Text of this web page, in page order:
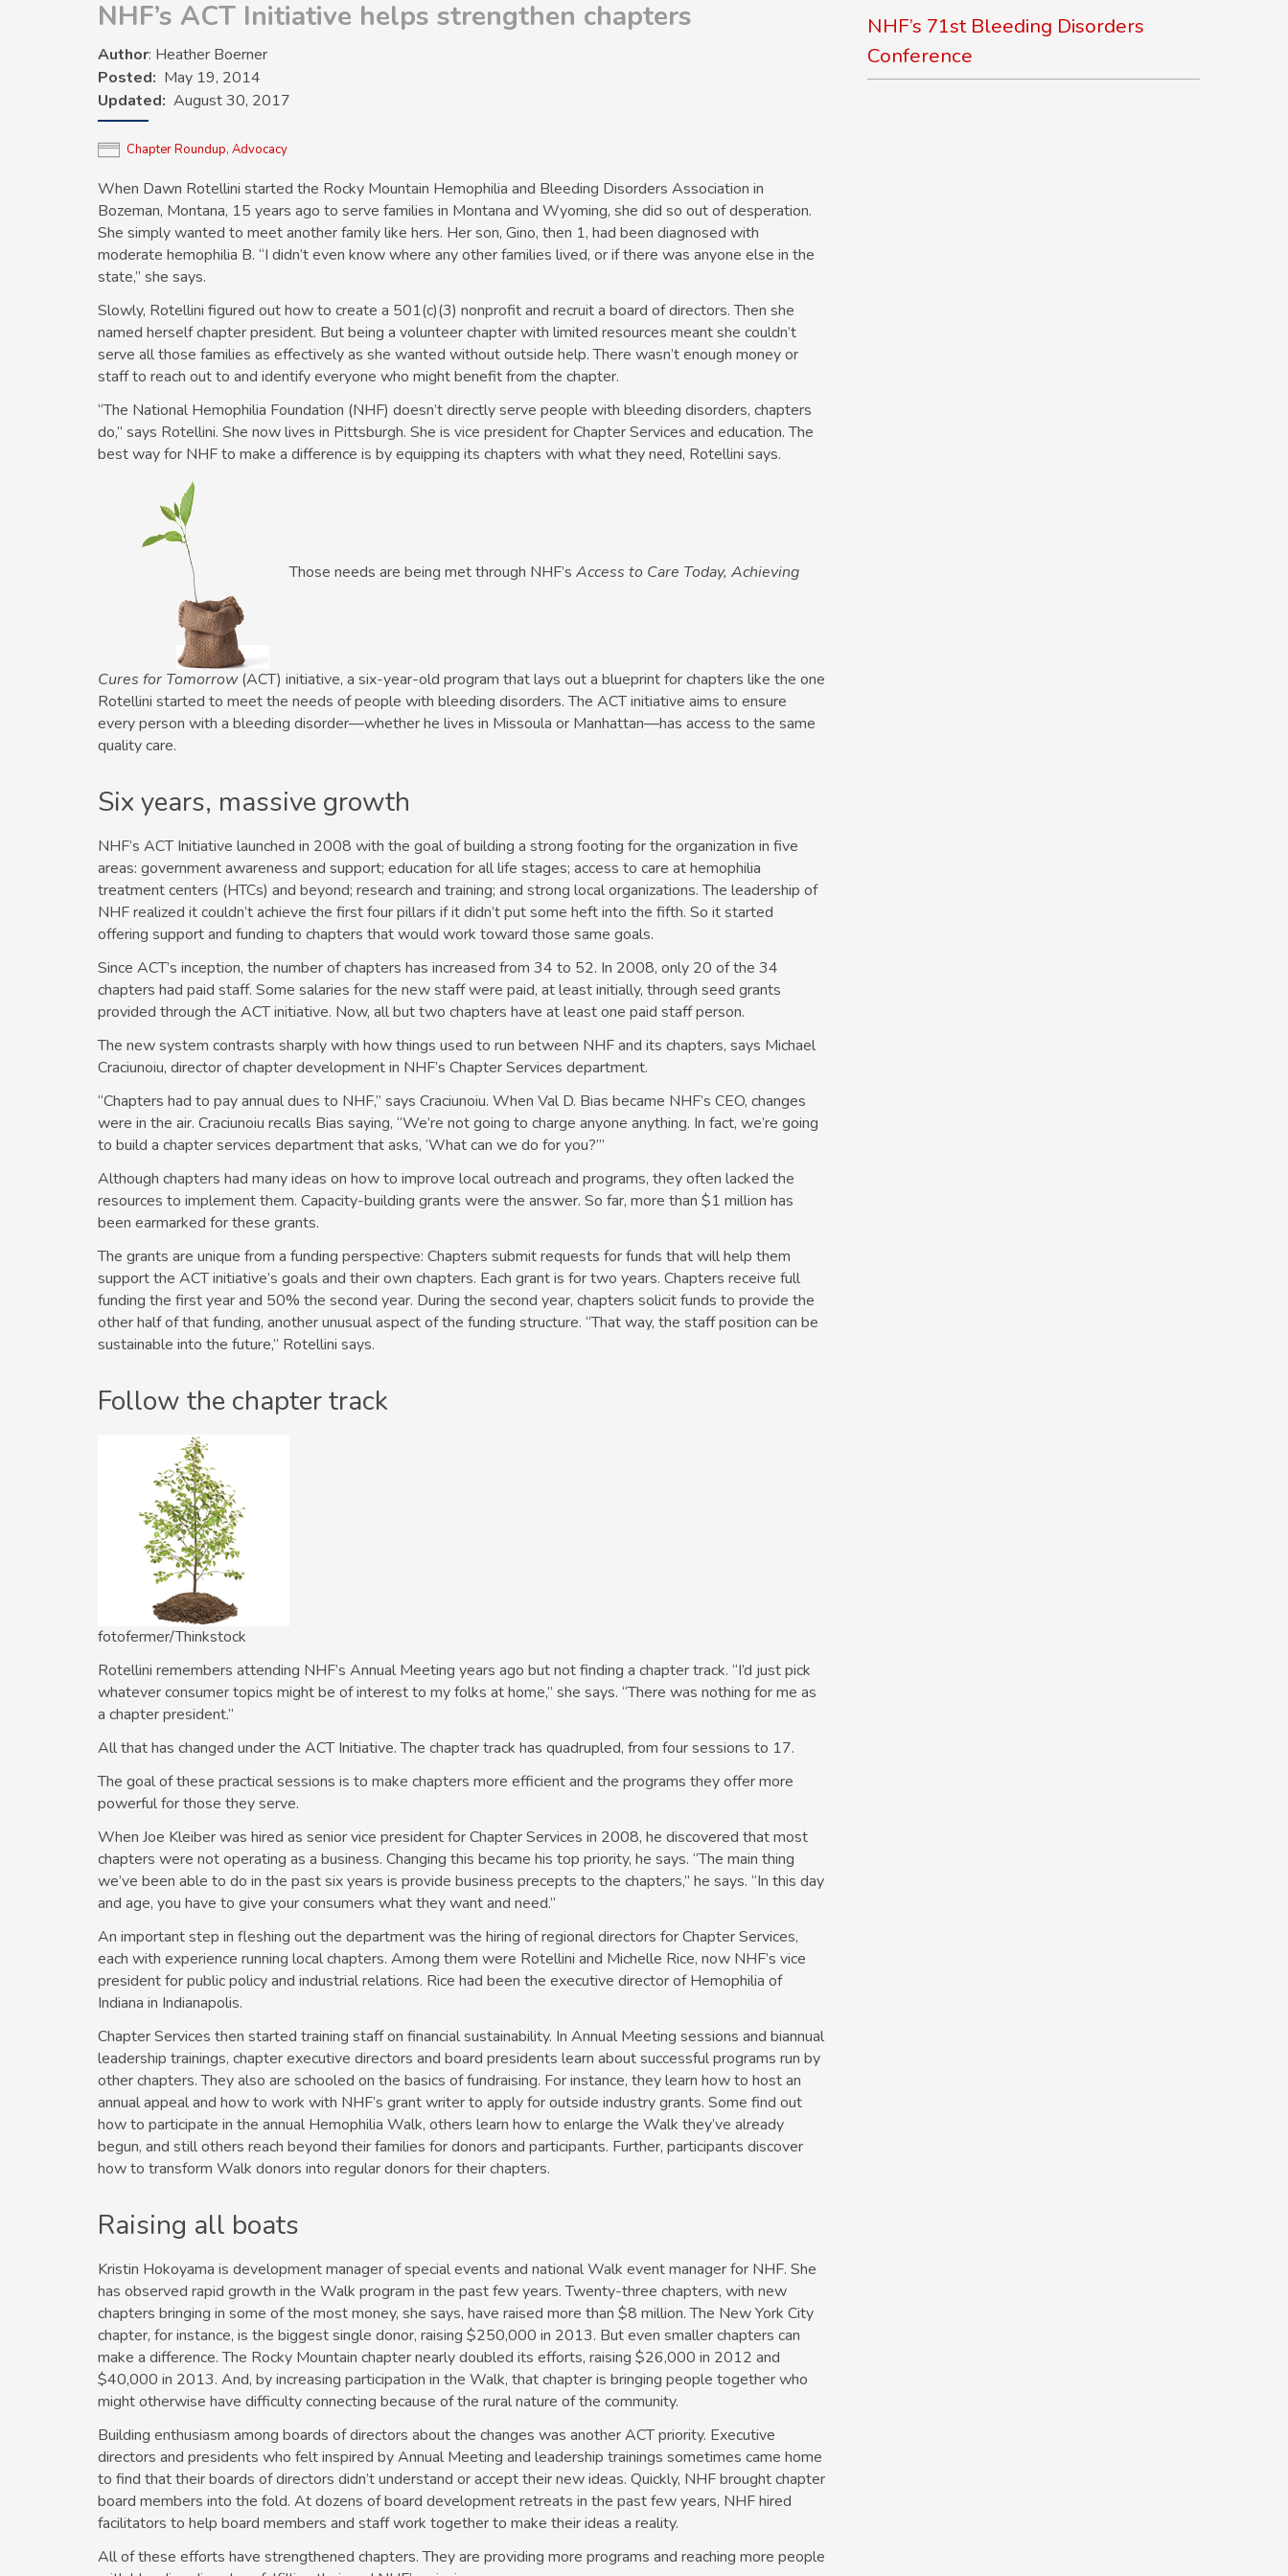
NHF’s ACT Initiative helps strengthen chapters
Author: Heather Boerner
Posted
May 19, 2014
Updated August 30, 2017
Chapter Roundup, Advocacy
When Dawn Rotellini started the Rocky Mountain Hemophilia and Bleeding Disorders Association in
Bozeman, Montana, 15 years ago to serve families in Montana and Wyoming, she did so out of desperation.
She simply wanted to meet another family like hers. Her son, Gino, then 1, had been diagnosed with
moderate hemophilia B. “I didn’t even know where any other families lived, or if there was anyone else in the
state,” she says.
Slowly, Rotellini figured out how to create a 501(c)(3) nonprofit and recruit a board of directors. Then she
named herself chapter president. But being a volunteer chapter with limited resources meant she couldn’t
serve all those families as effectively as she wanted without outside help. There wasn’t enough money or
staff to reach out to and identify everyone who might benefit from the chapter.
“The National Hemophilia Foundation (NHF) doesn’t directly serve people with bleeding disorders, chapters
do,” says Rotellini. She now lives in Pittsburgh. She is vice president for Chapter Services and education. The
best way for NHF to make a ­difference is by equipping its chapters with what they need, Rotellini says.
Those needs are being met through NHF’s Access to Care Today, Achieving
Cures for Tomorrow(ACT) initiative, a six-year-old program that lays out a blueprint for chapters like the one
Rotellini started to meet the needs of people with bleeding disorders. The ACT initiative aims to ensure
every person with a bleeding disorder—whether he lives in Missoula or Manhattan—has access to the same
quality care.
Six years, massive growth
NHF’s ACT Initiative launched in 2008 with the goal of building a strong footing for the organization in five
areas: government awareness and support; education for all life stages; access to care at hemophilia
treatment centers (HTCs) and beyond; research and training; and strong local organizations. The leadership of
NHF realized it couldn’t achieve the first four pillars if it didn’t put some heft into the fifth. So it started
offering support and funding to chapters that would work toward those same goals.
Since ACT’s inception, the number of chapters has increased from 34 to 52. In 2008, only 20 of the 34
chapters had paid staff. Some salaries for the new staff were paid, at least initially, through seed grants
provided through the ACT initiative. Now, all but two chapters have at least one paid staff person.
The new system contrasts sharply with how things used to run between NHF and its chapters, says Michael
Craciunoiu, director of chapter development in NHF’s Chapter Services department.
“Chapters had to pay annual dues to NHF,” says Craciunoiu. When Val D. Bias became NHF’s CEO, changes
were in the air. Craciunoiu recalls Bias saying, “We’re not going to charge anyone anything. In fact, we’re going
to build a chapter services department that asks, ‘What can we do for you?’”
Although chapters had many ideas on how to improve local outreach and programs, they often lacked the
resources to implement them. Capacity-building grants were the answer. So far, more than $1 million has
been earmarked for these grants.
The grants are unique from a funding perspective: Chapters submit requests for funds that will help them
support the ACT initiative’s goals and their own chapters. Each grant is for two years. Chapters receive full
funding the first year and 50% the second year. During the second year, chapters solicit funds to provide the
other half of that funding, another unusual aspect of the funding structure. “That way, the staff position can be
sustainable into the future,” ­Rotellini says.
Follow the chapter track
fotofermer/Thinkstock
Rotellini remembers attending NHF’s Annual Meeting years ago but not finding a chapter track. “I’d just pick
whatever consumer topics might be of interest to my folks at home,” she says. “There was nothing for me as
a chapter president.”
All that has changed under the ACT Initiative. The ­chapter track has quadrupled, from four sessions to 17.
The goal of these practical sessions is to make chapters more ­efficient and the programs they offer more
powerful for those they serve.
When Joe Kleiber was hired as senior vice president for Chapter Services in 2008, he discovered that most
chapters were not operating as a business. Changing this became his top priority, he says. “The main thing
we’ve been able to do in the past six years is provide business precepts to the chapters,” he says. “In this day
and age, you have to give your consumers what they want and need.”
An important step in fleshing out the department was the hiring of regional directors for Chapter Services,
each with experience running local chapters. Among them were Rotellini and Michelle Rice, now NHF’s vice
president for public policy and industrial relations. Rice had been the executive director of Hemophilia of
Indiana in Indianapolis.
Chapter Services then started training staff on financial sustainability. In Annual Meeting sessions and biannual
leadership trainings, chapter executive directors and board presidents learn about successful programs run by
other chapters. They also are schooled on the basics of fundraising. For instance, they learn how to host an
annual appeal and how to work with NHF’s grant writer to apply for outside industry grants. Some find out
how to participate in the annual Hemophilia Walk, others learn how to enlarge the Walk they’ve already
begun, and still others reach beyond their families for donors and participants. Further, participants discover
how to transform Walk donors into regular donors for their chapters.
Raising all boats
Kristin Hokoyama is development manager of special events and national Walk event manager for NHF. She
has observed rapid growth in the Walk program in the past few years. Twenty-three chapters, with new
chapters bringing in some of the most money, she says, have raised more than $8 million. The New York City
chapter, for instance, is the biggest single donor, raising $250,000 in 2013. But even smaller chapters can
make a difference. The Rocky Mountain chapter nearly doubled its efforts, raising $26,000 in 2012 and
$40,000 in 2013. And, by increasing participation in the Walk, that chapter is bringing people together who
might otherwise have difficulty connecting because of the rural nature of the community.
Building enthusiasm among boards of directors about the changes was another ACT priority. Executive
directors and presidents who felt inspired by Annual Meeting and leadership trainings sometimes came home
to find that their boards of directors didn’t understand or accept their new ideas. Quickly, NHF brought chapter
board members into the fold. At dozens of board development retreats in the past few years, NHF hired
facilitators to help board members and staff work together to make their ideas a reality.
All of these efforts have strengthened chapters. They are providing more programs and reaching more people
NHF’s 71st Bleeding Disorders
Conference